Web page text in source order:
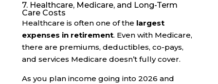
7. Healthcare, Medicare, and Long-Term
Care Costs
Healthcare is often one of the largest
expenses in retirement. Even with Medicare,
there are premiums, deductibles, co-pays,
and services Medicare doesn’t fully cover.
As you plan income going into 2026 and